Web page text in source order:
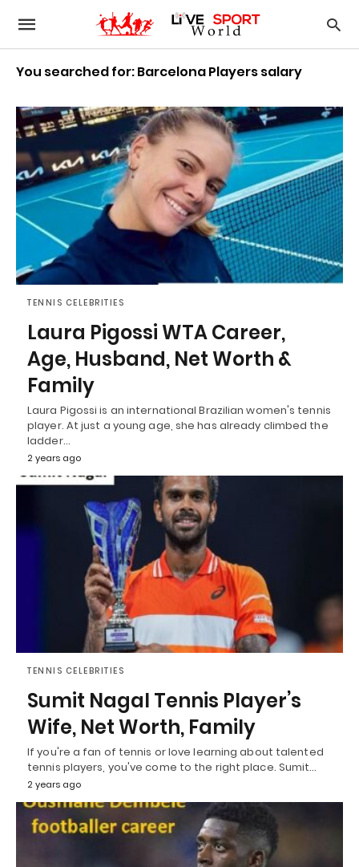
You searched for: Barcelona Players salary
TENNIS CELEBRITIES
Laura Pigossi WTA Career,
Age, Husband, Net Worth &
Family
Laura Pigossi is an international Brazilian women's tennis
player. At just a young age, she has already climbed the
ladder…
2 years ago
TENNIS CELEBRITIES
Sumit Nagal Tennis Player’s
Wife, Net Worth, Family
If you're a fan of tennis or love learning about talented
tennis players, you've come to the right place. Sumit…
2 years ago